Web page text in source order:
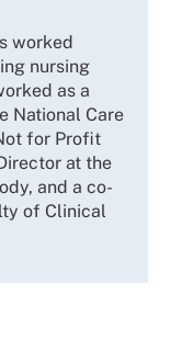
worked
nursing
as a
National Care
for Profit
at the
and a co-
of Clinical